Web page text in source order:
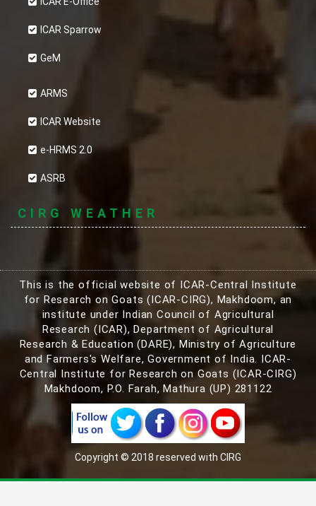
ICAR Sparrow
GeM
ARMS
ICAR Website
e-HRMS 2.0
ASRB
CIRG WEATHER
This is the official website of ICAR-Central Institute
for Research on Goats (ICAR-CIRG), Makhdoom, an
institute under Indian Council of Agricultural
Research (ICAR), Department of Agricultural
Research & Education (DARE), Ministry of Agriculture
and Farmers's Welfare, Government of India. ICAR-
Central Institute for Research on Goats (ICAR-CIRG)
Makhdoom, P.O. Farah, Mathura (UP) 281122
Copyright © 2018 reserved with CIRG